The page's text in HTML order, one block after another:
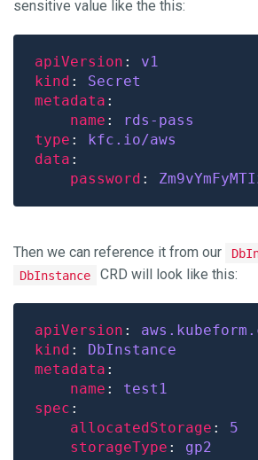
sensitive value like the this:
apiVersion : v1
kind : Secret
metadata
name :
rds-pass
type : kfc.io/aws
data
password :
Then we can reference it from our
DbInstance CRD will look like this:
apiVersion :
kind : DbInstance
metadata
name : test1
spec
allocatedStorage : 5
storageType : gp2